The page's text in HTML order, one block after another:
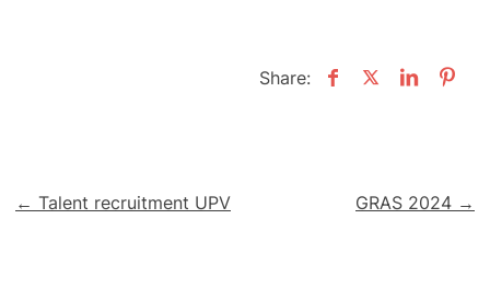
Share:
Post
← Talent recruitment UPV GRAS 2024 →